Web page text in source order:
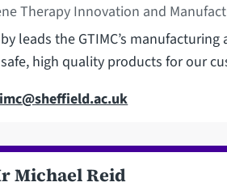
Therapy Innovation and
leads the GTIMC’s
high quality products for our
Michael Reid